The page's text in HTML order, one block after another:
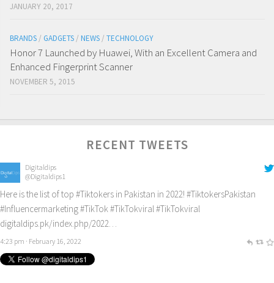
JANUARY 20, 2017
BRANDS / GADGETS / NEWS / TECHNOLOGY
Honor 7 Launched by Huawei, With an Excellent Camera and
Enhanced Fingerprint Scanner
NOVEMBER 5, 2015
RECENT TWEETS
Digitaldips
@Digitaldips1
Here is the list of top #Tiktokers in Pakistan in 2022! #TiktokersPakistan
#Influencermarketing#TikTok #TikTokviral #TikTokviral
digitaldips.pk/index.php/2022…
4:23 pm · February 16, 2022